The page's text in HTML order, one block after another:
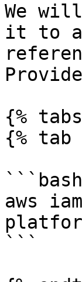
We
it to a
{%
{% tab
```bash
aws
```